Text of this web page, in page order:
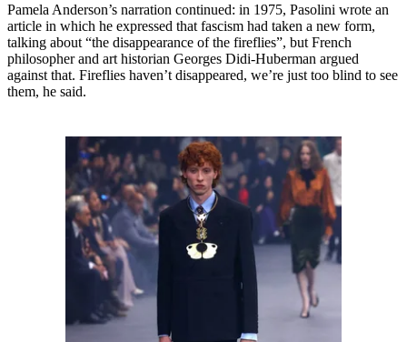
Pamela Anderson’s narration continued: in 1975, Pasolini wrote an
article in which he expressed that fascism had taken a new form,
talking about “the disappearance of the fireflies”, but French
philosopher and art historian Georges Didi-Huberman argued
against that. Fireflies haven’t disappeared, we’re just too blind to see
them, he said.